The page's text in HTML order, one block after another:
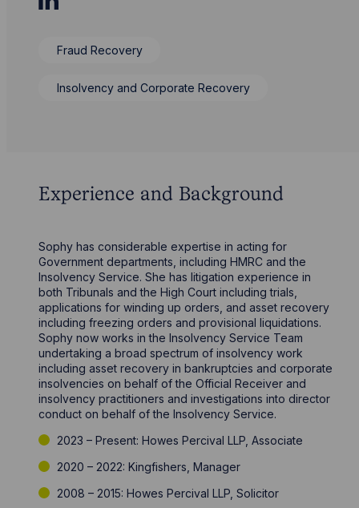
Fraud Recovery
Insolvency and Corporate Recovery
Experience and Background
Sophy has considerable expertise in acting for
Government departments, including HMRC and the
Insolvency Service. She has litigation experience in
both Tribunals and the High Court including trials,
applications for winding up orders, and asset recovery
including freezing orders and provisional liquidations.
Sophy now works in the Insolvency Service Team
undertaking a broad spectrum of insolvency work
including asset recovery in bankruptcies and corporate
insolvencies on behalf of the Official Receiver and
insolvency practitioners and investigations into director
conduct on behalf of the Insolvency Service.
2023 – Present: Howes Percival LLP, Associate
2020 – 2022: Kingfishers, Manager
2008 – 2015: Howes Percival LLP, Solicitor